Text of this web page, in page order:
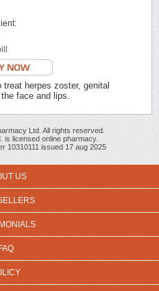
herpes zoster, genital
face and lips.
Ltd. All rights reserved.
is licensed online pharmacy.
10310111 issued 17 aug 2025
US
FAQ